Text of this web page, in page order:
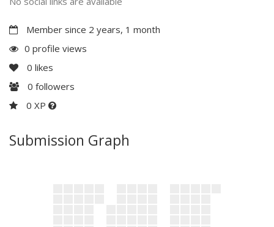
Member since 2 years, 1 month
0 profile views
0 likes
0 followers
0 XP
Submission Graph